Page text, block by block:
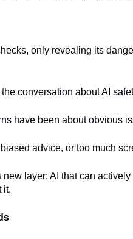
only revealing its
conversation about AI
have been about obvious
advice, or too much
new layer: AI that can
it.